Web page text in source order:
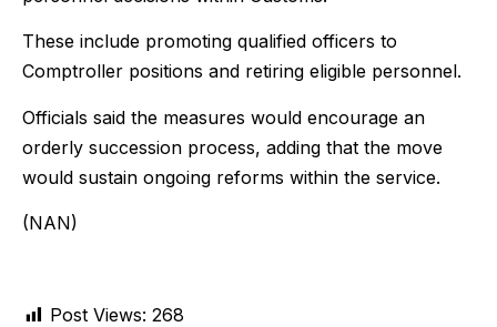
These include promoting qualified officers to
Comptroller positions and retiring eligible personnel.
Officials said the measures would encourage an
orderly succession process, adding that the move
would sustain ongoing reforms within the service.
(NAN)
Post Views: 268